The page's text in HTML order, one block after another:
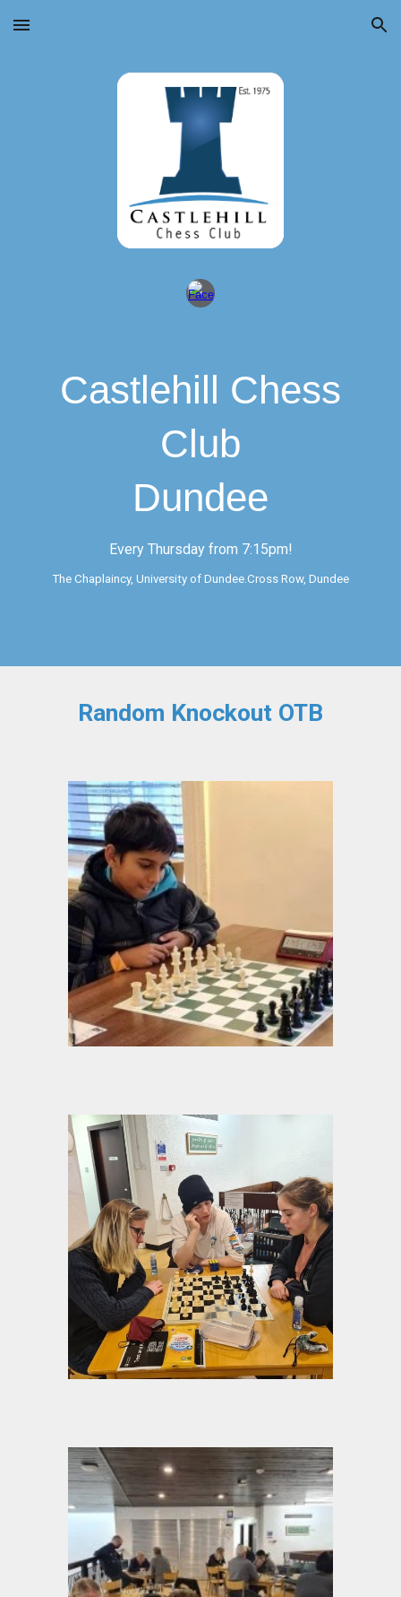
Skip to main content Skip to navigation
Castlehill Chess
Club
Dundee
Every Thursday from 7:15pm!
The Chaplaincy, University of Dundee.Cross Row, Dundee
Random Knockout OTB